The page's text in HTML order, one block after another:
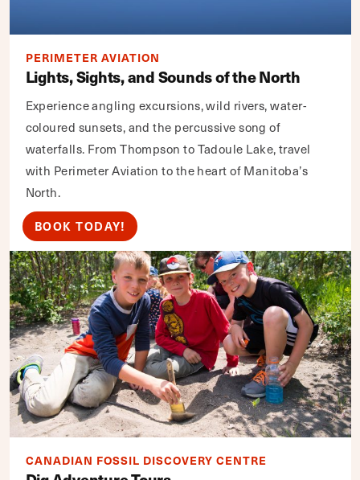
PERIMETER AVIATION
Lights, Sights, and Sounds of the North
Experience angling excursions, wild rivers, water-
coloured sunsets, and the percussive song of
waterfalls. From Thompson to Tadoule Lake, travel
with Perimeter Aviation to the heart of Manitoba’s
North.
BOOK TODAY!
CANADIAN FOSSIL DISCOVERY CENTRE